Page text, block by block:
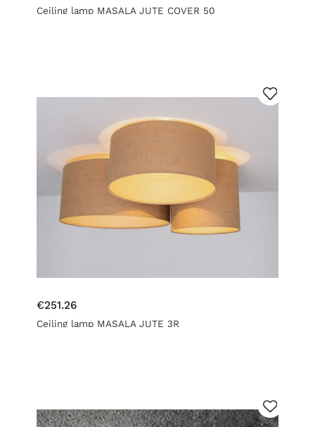
Ceiling lamp MASALA JUTE COVER 50
€251.26
Ceiling lamp MASALA JUTE 3R